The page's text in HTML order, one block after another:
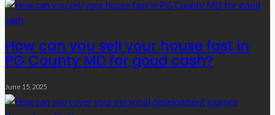
How can you sell your house fast in
PG County MD for good cash?
June 15, 2025